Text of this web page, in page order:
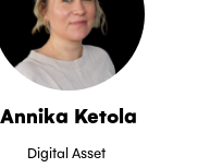
Annika Ketola
Digital Asset